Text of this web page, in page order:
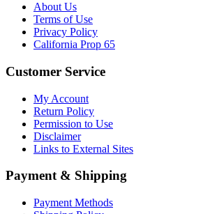
About Us
Terms of Use
Privacy Policy
California Prop 65
Customer Service
My Account
Return Policy
Permission to Use
Disclaimer
Links to External Sites
Payment & Shipping
Payment Methods